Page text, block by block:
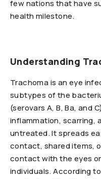
few nations that have
health milestone.
Understanding
Trachoma is an eye
subtypes of the
(serovars A, B, Ba, and
inflammation, scarring,
untreated. It spreads
contact, shared items,
contact with the eyes
individuals. According